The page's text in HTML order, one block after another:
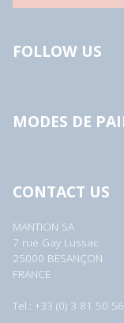
FOLLOW US
MODES DE
CONTACT US
MANTION SA
7 rue Gay Lussac
25000 BESANÇON
FRANCE
Tel.: +33 (0) 3 81 50